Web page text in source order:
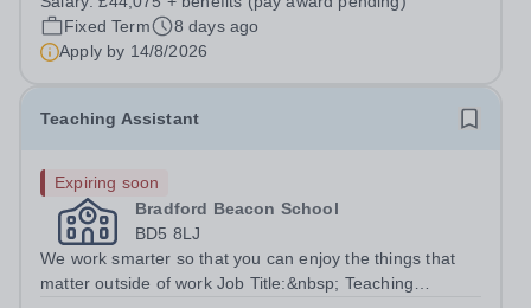
support and wellbeing experience of trainees throughout
their programme and ensure our services,...
Fixed Term
8 days ago
Apply by 14/8/2026
Teaching Assistant
Expiring soon
Bradford Beacon School
BD5 8LJ
We work smarter so that you can enjoy the things that
matter outside of work Job Title:&nbsp; Teaching